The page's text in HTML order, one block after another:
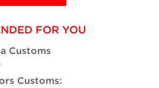
FOR YOU
Customs
Customs: